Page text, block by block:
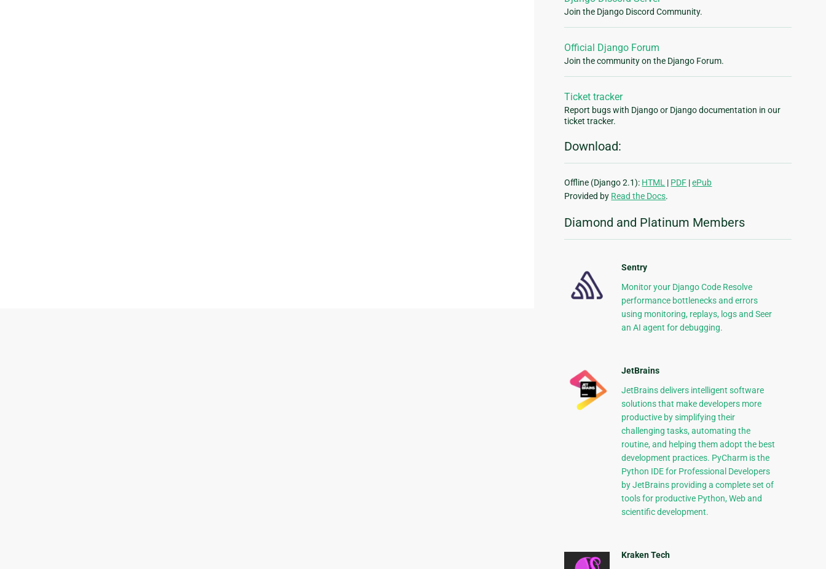
Join the Django Discord Community.
Official Django Forum
Join the community on the Django Forum.
Ticket tracker
Report bugs with Django or Django documentation in our
ticket tracker.
Download:
Offline (Django 2.1): HTML | PDF |ePub
Provided by Read the Docs.
Diamond and Platinum Members
Sentry
Monitor your Django Code Resolve
performance bottlenecks and errors
using monitoring, replays, logs and Seer
an AI agent for debugging.
JetBrains
JetBrains delivers intelligent software
solutions that make developers more
productive by simplifying their
challenging tasks, automating the
routine, and helping them adopt the best
development practices. PyCharm is the
Python IDE for Professional Developers
by JetBrains providing a complete set of
tools for productive Python, Web and
scientific development.
Kraken Tech